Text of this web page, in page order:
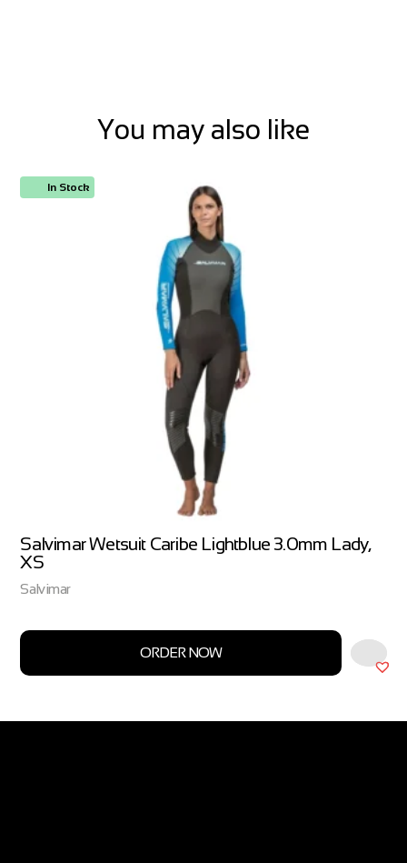
You may also like
In Stock
Salvimar Wetsuit Caribe Lightblue 3.0mm Lady,
XS
Salvimar
ORDER NOW